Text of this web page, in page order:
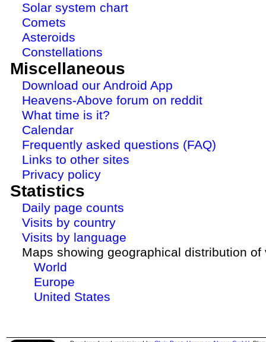
Solar system chart
Comets
Asteroids
Constellations
Miscellaneous
Download our Android App
Heavens-Above forum on reddit
What time is it?
Calendar
Frequently asked questions (FAQ)
Links to other sites
Privacy policy
Statistics
Daily page counts
Visits by country
Visits by language
Maps showing geographical distribution of
World
Europe
United States